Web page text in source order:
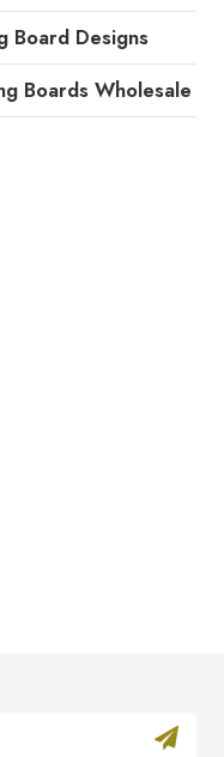
Board Designs
Boards Wholesale